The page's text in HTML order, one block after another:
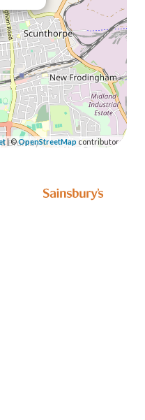
| ©OpenStreetMapcontributors